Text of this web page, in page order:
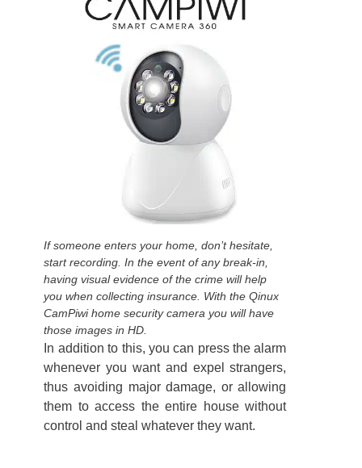
If someone enters your home, don’t hesitate,
start recording. In the event of any break-in,
having visual evidence of the crime will help
you when collecting insurance. With the Qinux
CamPiwi home security camera you will have
those images in HD.
In addition to this, you can press the alarm
whenever you want and expel strangers,
thus avoiding major damage, or allowing
them to access the entire house without
control and steal whatever they want.